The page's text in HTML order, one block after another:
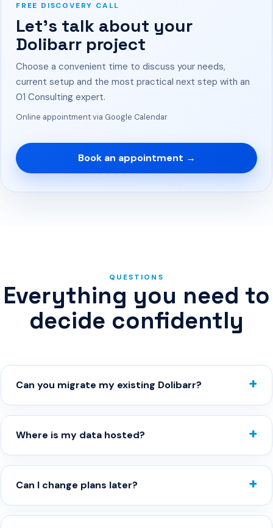
FREE DISCOVERY CALL
Let’s talk about your
Dolibarr project
Choose a convenient time to discuss your needs,
current setup and the most practical next step with an
01 Consulting expert.
Online appointment via Google Calendar
Book an appointment →
QUESTIONS
Everything you need to
decide confidently
Can you migrate my existing Dolibarr?
Where is my data hosted?
Can I change plans later?